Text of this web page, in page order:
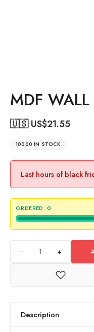
MDF
🇺🇸 US$21.55
10000 IN STOCK
Last hours of black
ORDERED: 0
+
Description